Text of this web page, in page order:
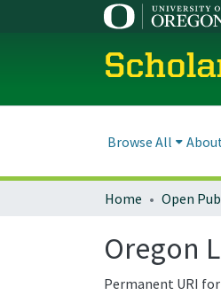
Browse All
Home Open
Oregon
Permanent URI